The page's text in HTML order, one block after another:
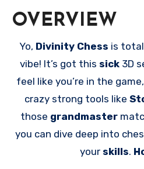
OVERVIEW
Yo, Divinity Chess is
vibe! It’s got this sick 3D
feel like you’re in the
crazy strong tools like
those grandmaster
you can dive deep into
your skills.